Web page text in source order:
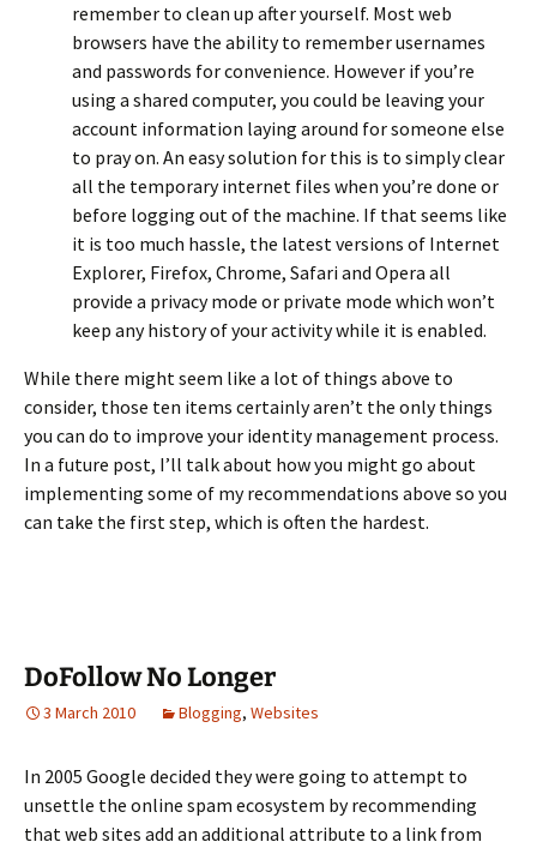
remember to clean up after yourself. Most web
browsers have the ability to remember usernames
and passwords for convenience. However if you’re
using a shared computer, you could be leaving your
account information laying around for someone else
to pray on. An easy solution for this is to simply clear
all the temporary internet files when you’re done or
before logging out of the machine. If that seems like
it is too much hassle, the latest versions of Internet
Explorer, Firefox, Chrome, Safari and Opera all
provide a privacy mode or private mode which won’t
keep any history of your activity while it is enabled.
While there might seem like a lot of things above to
consider, those ten items certainly aren’t the only things
you can do to improve your identity management process.
In a future post, I’ll talk about how you might go about
implementing some of my recommendations above so you
can take the first step, which is often the hardest.
DoFollow No Longer
3 March 2010 Blogging, Websites
In 2005 Google decided they were going to attempt to
unsettle the online spam ecosystem by recommending
that web sites add an additional attribute to a link from